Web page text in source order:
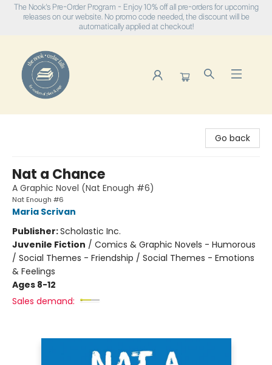
The Nook's Pre-Order Program - Enjoy 10% off all pre-orders for upcoming
releases on our website. No promo code needed, the discount will be
automatically applied at checkout!
Go back
Nat a Chance
A Graphic Novel (Nat Enough #6)
Nat Enough #6
Maria Scrivan
Publisher:Scholastic Inc.
Juvenile Fiction / Comics & Graphic Novels - Humorous
/ Social Themes - Friendship / Social Themes - Emotions
& Feelings
Ages 8-12
Sales demand: